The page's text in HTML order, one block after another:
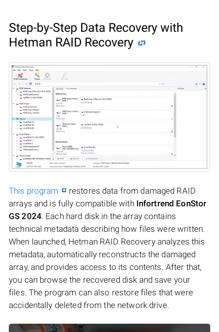
Step-by-Step Data Recovery with
Hetman RAID Recovery
This program
restores data from damaged RAID
arrays and is fully compatible with Infortrend EonStor
GS 2024. Each hard disk in the array contains
technical metadata describing how files were written.
When launched, Hetman RAID Recovery analyzes this
metadata, automatically reconstructs the damaged
array, and provides access to its contents. After that,
you can browse the recovered disk and save your
files. The program can also restore files that were
accidentally deleted from the network drive.